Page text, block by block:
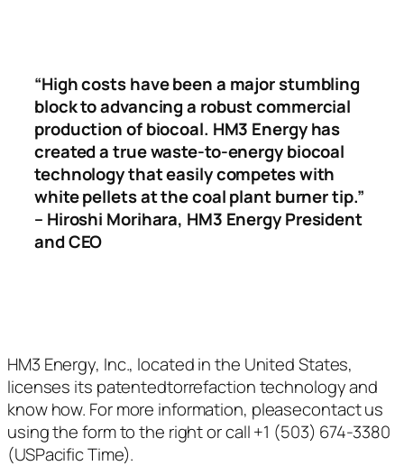
“High costs have been a major stumbling
block to advancing a robust commercial
production of biocoal. HM3 Energy has
created a true waste-to-energy biocoal
technology that easily competes with
white pellets at the coal plant burner tip.”
– Hiroshi Morihara, HM3 Energy President
and CEO
HM3 Energy, Inc., located in the United States,
licenses its patentedtorrefaction technology and
know how. For more information, pleasecontact us
using the form to the right or call +1 (503) 674-3380
(USPacific Time).